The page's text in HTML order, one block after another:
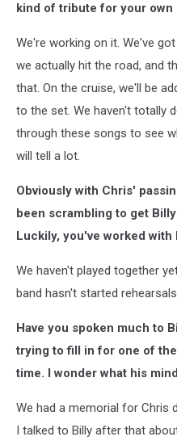
kind of tribute for your own
We're working on it. We've
we actually hit the road, and
that. On the cruise, we'll be
to the set. We haven't totally
through these songs to see
will tell a lot.
Obviously with Chris'
been scrambling to get
Luckily, you've worked with
We haven't played together
band hasn't started
Have you spoken much to
trying to fill in for one of
time. I wonder what his
We had a memorial for Chris
I talked to Billy after that